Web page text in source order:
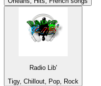
Radio Lib'
Tigy, Chillout, Pop, Rock